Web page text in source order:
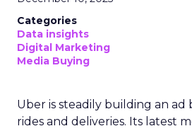
Categories
Data insights
Digital Marketing
Media Buying
Uber is steadily building an ad
rides and deliveries. Its latest